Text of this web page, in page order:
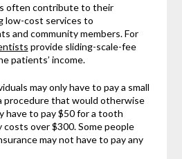
often contribute to their
low-cost services to
and community members. For
provide sliding-scale-fee
patients’ income.
may only have to pay a small
procedure that would otherwise
have to pay $50 for a tooth
over $300. Some people
may not have to pay any